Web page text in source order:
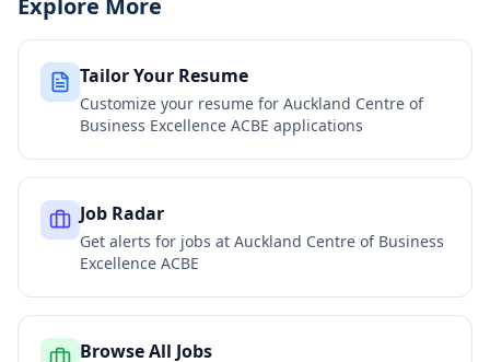
Explore More
Tailor Your Resume
Customize your resume for Auckland Centre of
Business Excellence ACBE applications
Job Radar
Get alerts for jobs at Auckland Centre of Business
Excellence ACBE
Browse All Jobs